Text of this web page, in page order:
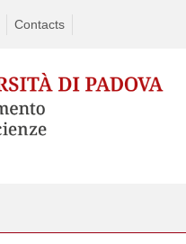
Contacts